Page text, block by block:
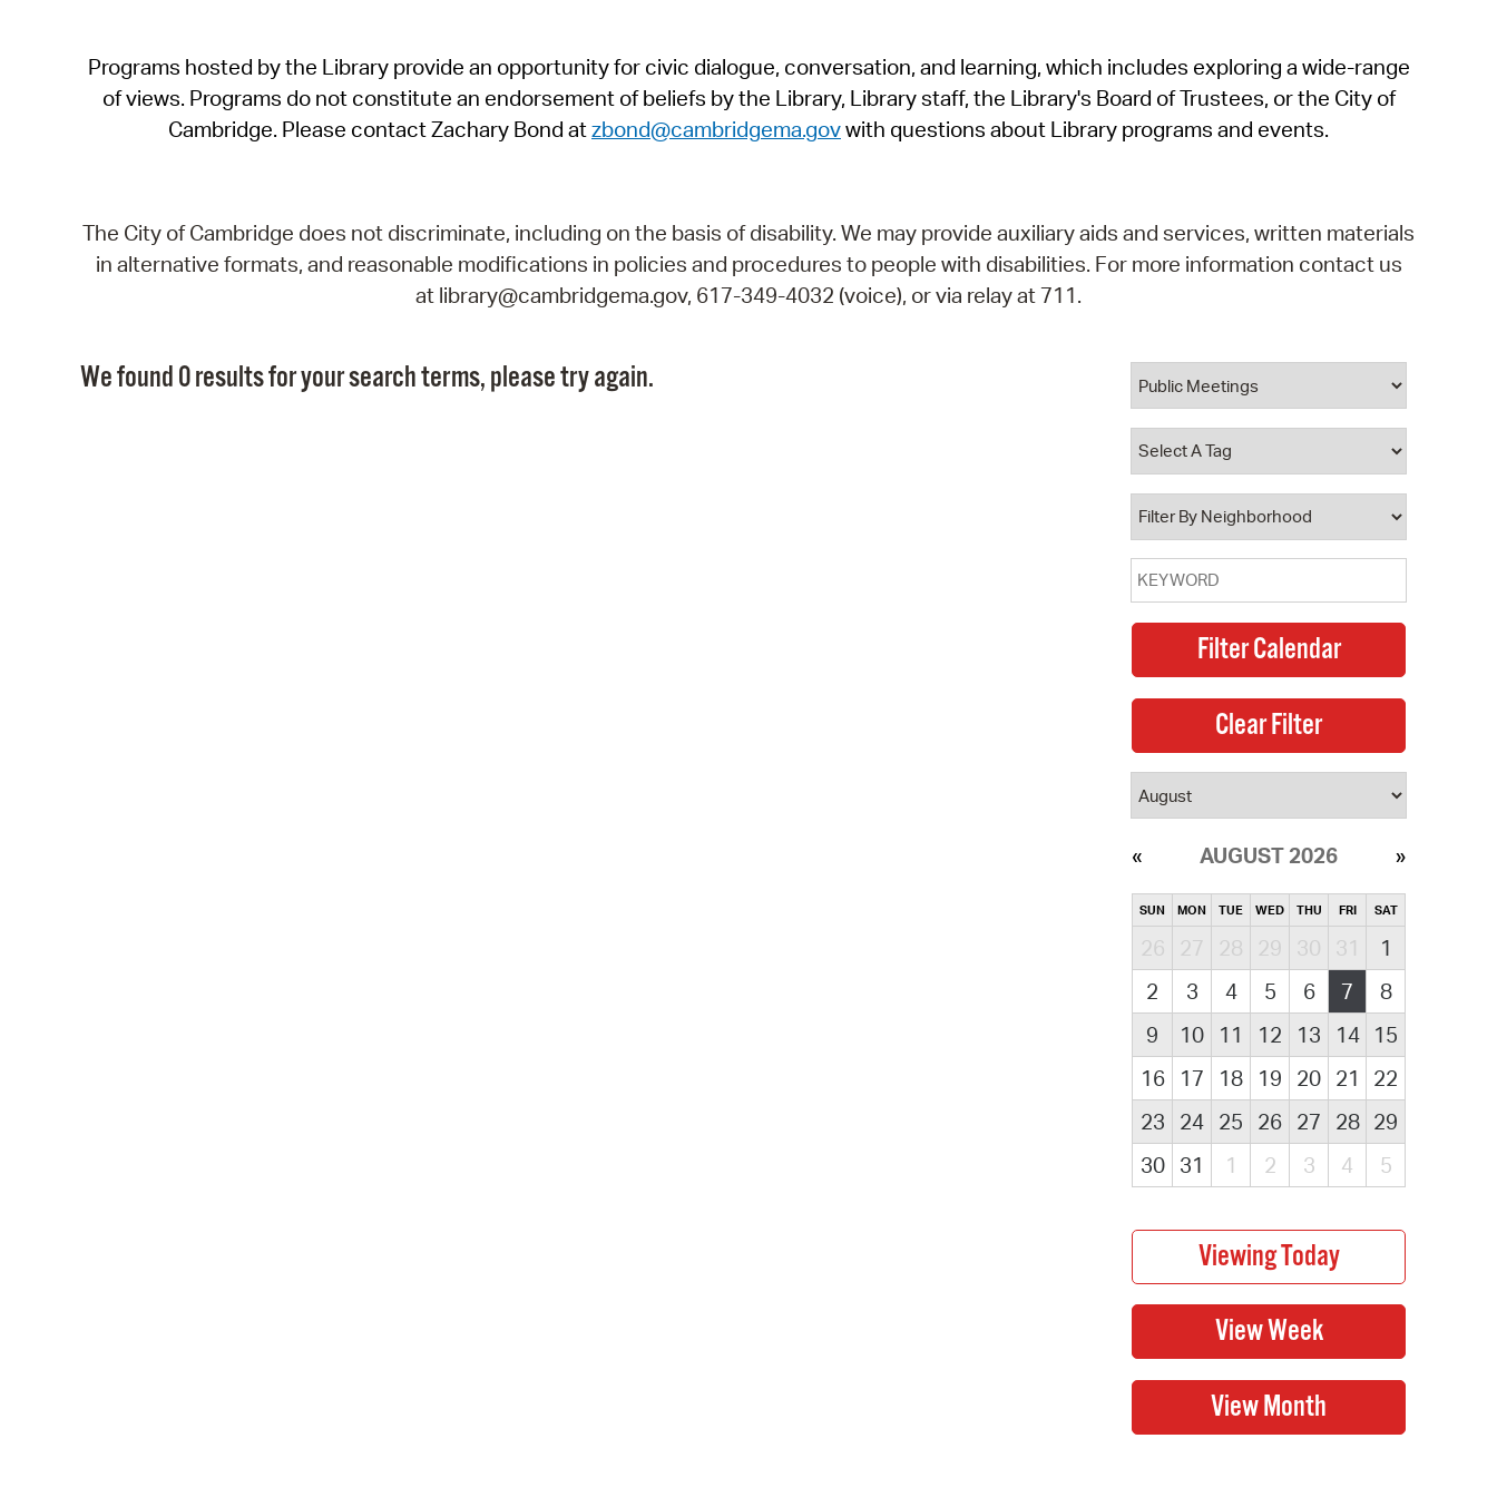
SeeClickFix
View News
Programs hosted by the Library provide an opportunity for civic dialogue, conversation, and learning, which includes exploring a wide-range
of views. Programs do not constitute an endorsement of beliefs by the Library, Library staff, the Library's Board of Trustees, or the City of
Cambridge. Please contact Zachary Bond atzbond@cambridgema.govwith questions about Library programs and events.
The City of Cambridge does not discriminate, including on the basis of disability. We may provide auxiliary aids and services, written materials
in alternative formats, and reasonable modifications in policies and procedures to people with disabilities. For more information contact us
at library@cambridgema.gov, 617-349-4032 (voice), or via relay at 711.
We found 0 results for your search terms, please try again.
AUGUST 2026
SUN MON TUE WED THU FRI SAT
26 27 28 29 30 31
1
2
3 4 5 6 7
8
9
10 11 12 13 14
15
16
17 18 19 20 21
22
23
24 25 26 27 28 29
30
31 1 2 3 4 5